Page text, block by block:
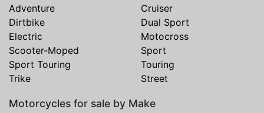
Adventure
Cruiser
Dirtbike
Dual Sport
Electric
Motocross
Scooter-Moped
Sport
Sport Touring
Touring
Trike
Street
Motorcycles for sale by Make